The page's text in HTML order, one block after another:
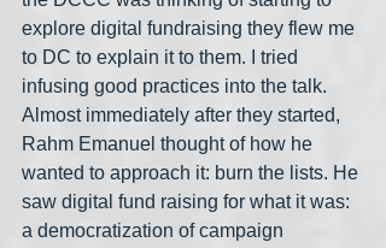
explore digital fundraising they flew me
to DC to explain it to them. I tried
infusing good practices into the talk.
Almost immediately after they started,
Rahm Emanuel thought of how he
wanted to approach it: burn the lists. He
saw digital fund raising for what it was:
a democratization of campaign